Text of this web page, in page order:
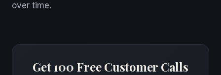
over time.
Get 100 Free Customer Calls